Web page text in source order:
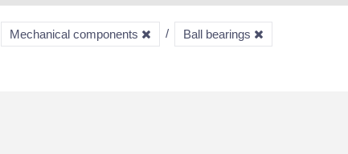
Mechanical components Ball bearings